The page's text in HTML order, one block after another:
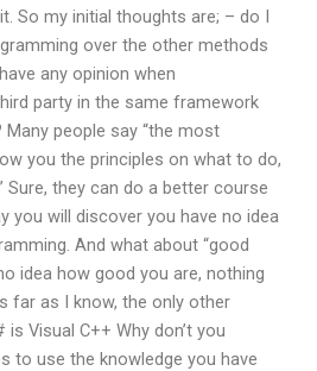
So my initial thoughts are; – do I
over the other methods
any opinion when
party in the same framework
people say “the most
you the principles on what to do,
they can do a better course
you will discover you have no idea
And what about “good
idea how good you are, nothing
far as I know, the only other
Visual C++ Why don’t you
to use the knowledge you have